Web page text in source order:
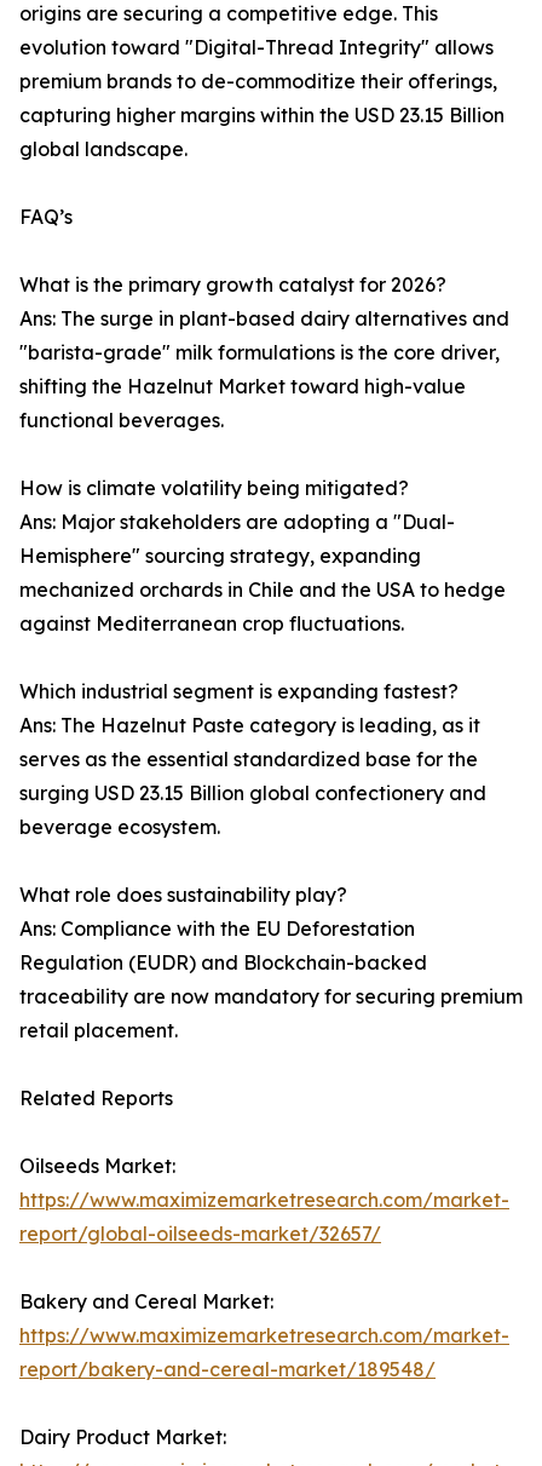
origins are securing a competitive edge. This
evolution toward "Digital-Thread Integrity" allows
premium brands to de-commoditize their offerings,
capturing higher margins within the USD 23.15 Billion
global landscape.
FAQ’s
What is the primary growth catalyst for 2026?
Ans: The surge in plant-based dairy alternatives and
"barista-grade" milk formulations is the core driver,
shifting the Hazelnut Market toward high-value
functional beverages.
How is climate volatility being mitigated?
Ans: Major stakeholders are adopting a "Dual-
Hemisphere" sourcing strategy, expanding
mechanized orchards in Chile and the USA to hedge
against Mediterranean crop fluctuations.
Which industrial segment is expanding fastest?
Ans: The Hazelnut Paste category is leading, as it
serves as the essential standardized base for the
surging USD 23.15 Billion global confectionery and
beverage ecosystem.
What role does sustainability play?
Ans: Compliance with the EU Deforestation
Regulation (EUDR) and Blockchain-backed
traceability are now mandatory for securing premium
retail placement.
Related Reports
Oilseeds Market:
https://www.maximizemarketresearch.com/market-
report/global-oilseeds-market/32657/
Bakery and Cereal Market:
https://www.maximizemarketresearch.com/market-
report/bakery-and-cereal-market/189548/
Dairy Product Market: